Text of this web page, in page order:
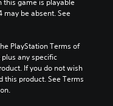
this game is playable
may be absent. See
PlayStation Terms of
any specific
If you do not wish
product. See Terms